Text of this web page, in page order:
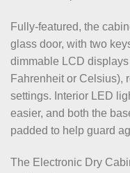
Fully-featured, the
glass door, with two
dimmable LCD
Fahrenheit or Celsius),
settings. Interior LED
easier, and both the
padded to help guard
The Electronic Dry